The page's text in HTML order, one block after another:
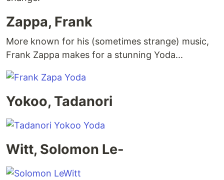
Zappa, Frank
More known for his (sometimes strange) music,
Frank Zappa makes for a stunning Yoda...
Yokoo, Tadanori
Witt, Solomon Le-